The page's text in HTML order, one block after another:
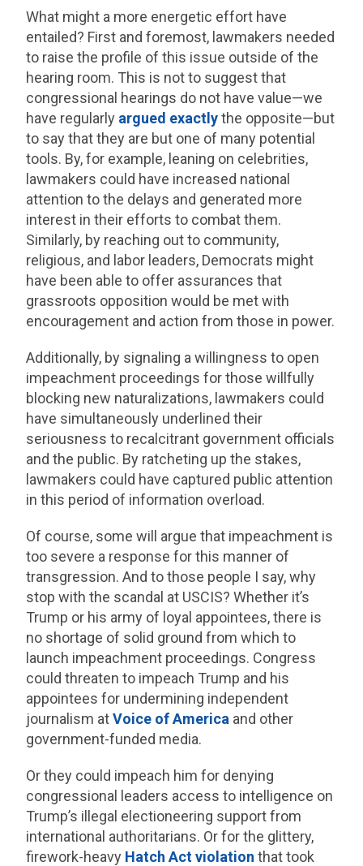
What might a more energetic effort have
entailed? First and foremost, lawmakers needed
to raise the profile of this issue outside of the
hearing room. This is not to suggest that
congressional hearings do not have value—we
have regularly argued exactlythe opposite—but
to say that they are but one of many potential
tools. By, for example, leaning on celebrities,
lawmakers could have increased national
attention to the delays and generated more
interest in their efforts to combat them.
Similarly, by reaching out to community,
religious, and labor leaders, Democrats might
have been able to offer assurances that
grassroots opposition would be met with
encouragement and action from those in power.
Additionally, by signaling a willingness to open
impeachment proceedings for those willfully
blocking new naturalizations, lawmakers could
have simultaneously underlined their
seriousness to recalcitrant government officials
and the public. By ratcheting up the stakes,
lawmakers could have captured public attention
in this period of information overload.
Of course, some will argue that impeachment is
too severe a response for this manner of
transgression. And to those people I say, why
stop with the scandal at USCIS? Whether it’s
Trump or his army of loyal appointees, there is
no shortage of solid ground from which to
launch impeachment proceedings. Congress
could threaten to impeach Trump and his
appointees for undermining independent
journalism atVoice of America and other
government-funded media.
Or they could impeach him for denying
congressional leaders access to intelligence on
Trump’s illegal electioneering support from
international authoritarians. Or for the glittery,
firework-heavy Hatch Act violation that took